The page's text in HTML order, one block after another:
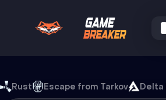
Rust Escape from Tarkov Delta